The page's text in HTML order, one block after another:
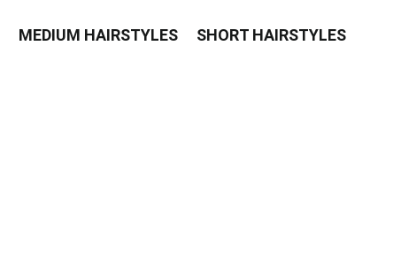
MEDIUM HAIRSTYLES SHORT HAIRSTYLES